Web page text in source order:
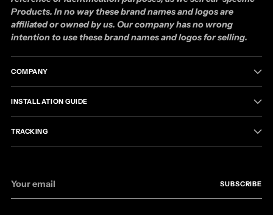
Products. In no way these brand names and logos are
affiliated or owned by us. Our company has no wrong
intention to use these brand names and logos for selling.
COMPANY
INSTALLATION GUIDE
TRACKING
email
SUBSCRIBE